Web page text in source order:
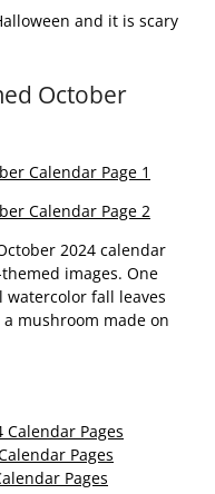
and it is scary
October
2024 calendar
images. One
fall leaves
mushroom made on
Pages
Pages
Pages